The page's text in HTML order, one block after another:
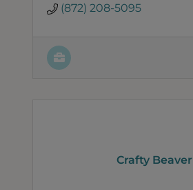
(872) 208-5095
Crafty Beaver